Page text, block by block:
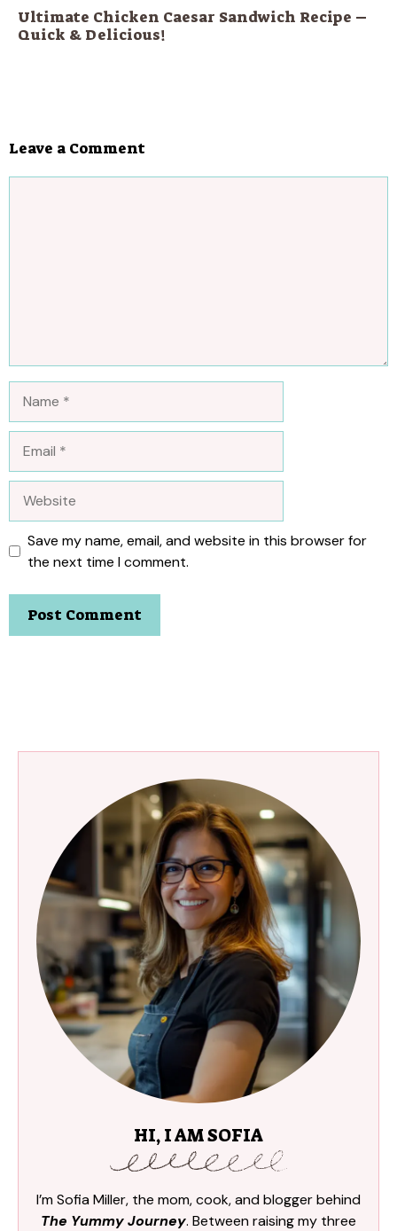
Ultimate Chicken Caesar Sandwich Recipe –
Quick & Delicious!
Leave a Comment
Save my name, email, and website in this browser for
the next time I comment.
HI, I AM SOFIA
I’m Sofia Miller, the mom, cook, and blogger behind
The Yummy Journey. Between raising my three